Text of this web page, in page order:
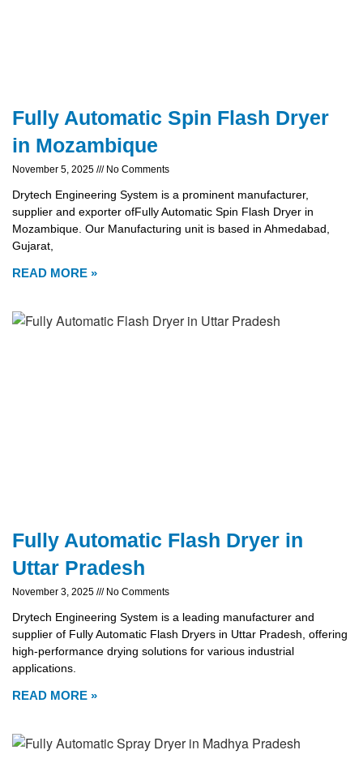
Fully Automatic Spin Flash Dryer
in Mozambique
November 5, 2025 No Comments
Drytech Engineering System is a prominent manufacturer,
supplier and exporter ofFully Automatic Spin Flash Dryer in
Mozambique. Our Manufacturing unit is based in Ahmedabad,
Gujarat,
READ MORE »
Fully Automatic Flash Dryer in
Uttar Pradesh
November 3, 2025 No Comments
Drytech Engineering System is a leading manufacturer and
supplier of Fully Automatic Flash Dryers in Uttar Pradesh, offering
high-performance drying solutions for various industrial
applications.
READ MORE »